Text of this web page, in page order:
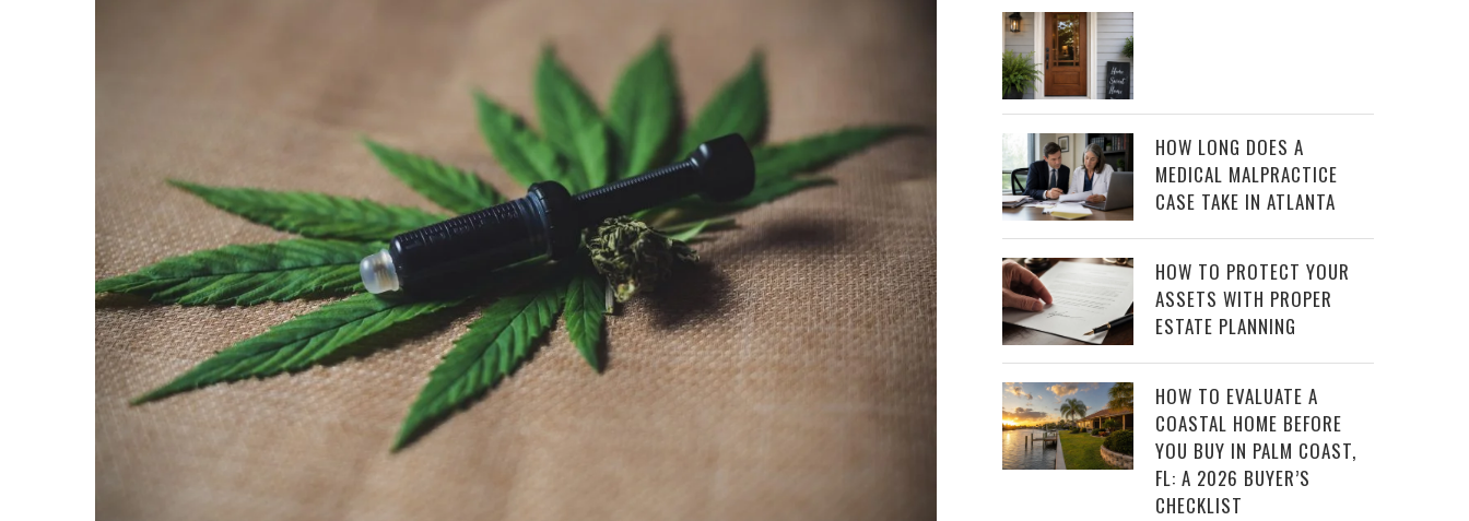
HOW LONG DOES A
MEDICAL MALPRACTICE
CASE TAKE IN ATLANTA
HOW TO PROTECT YOUR
ASSETS WITH PROPER
ESTATE PLANNING
HOW TO EVALUATE A
COASTAL HOME BEFORE
YOU BUY IN PALM COAST,
FL: A 2026 BUYER’S
CHECKLIST